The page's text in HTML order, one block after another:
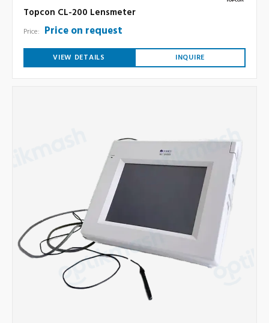
Topcon CL-200 Lensmeter
Price: Price on request
VIEW DETAILS INQUIRE